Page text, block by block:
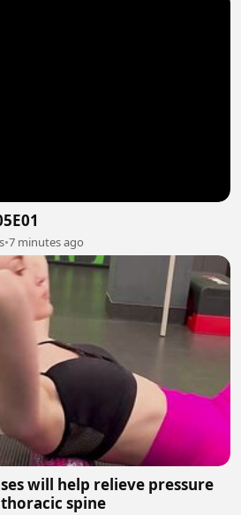
•7 minutes ago
will help relieve pressure
spine